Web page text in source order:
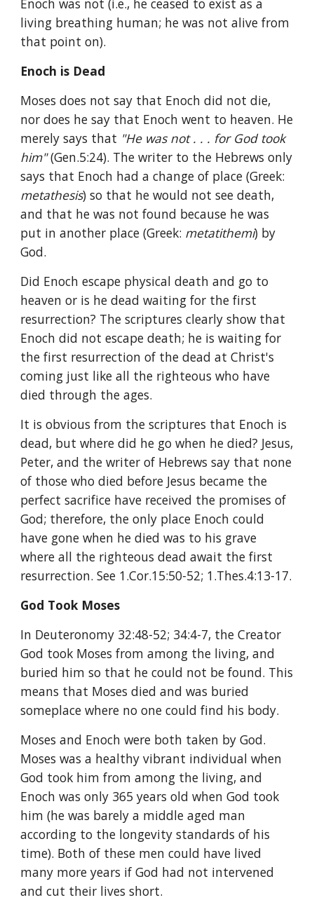
Enoch was not (i.e., he ceased to exist as a
living breathing human; he was not alive from
that point on).
Enoch is Dead
Moses does not say that Enoch did not die,
nor does he say that Enoch went to heaven. He
merely says that "He was not . . . for God took
him" (Gen.5:24). The writer to the Hebrews only
metathesis) so that he would not see death,
and that he was not found because he was
put in another place (Greek: metatithemi) by
God.
Did Enoch escape physical death and go to
heaven or is he dead waiting for the first
resurrection? The scriptures clearly show that
Enoch did not escape death; he is waiting for
the first resurrection of the dead at Christ's
coming just like all the righteous who have
died through the ages.
It is obvious from the scriptures that Enoch is
dead, but where did he go when he died? Jesus,
Peter, and the writer of Hebrews say that none
of those who died before Jesus became the
perfect sacrifice have received the promises of
God; therefore, the only place Enoch could
have gone when he died was to his grave
where all the righteous dead await the first
resurrection. See 1.Cor.15:50-52; 1.Thes.4:13-17.
God Took Moses
In Deuteronomy 32:48-52; 34:4-7, the Creator
God took Moses from among the living, and
buried him so that he could not be found. This
means that Moses died and was buried
someplace where no one could find his body.
Moses and Enoch were both taken by God.
Moses was a healthy vibrant individual when
God took him from among the living, and
Enoch was only 365 years old when God took
him (he was barely a middle aged man
according to the longevity standards of his
time). Both of these men could have lived
many more years if God had not intervened
and cut their lives short.